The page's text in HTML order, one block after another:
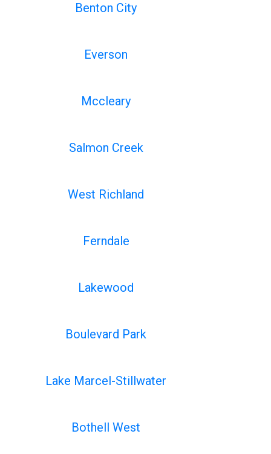
Benton City
Everson
Mccleary
Salmon Creek
West Richland
Ferndale
Lakewood
Boulevard Park
Lake Marcel-Stillwater
Bothell West